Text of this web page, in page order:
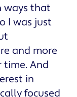
ways that
I was just
and more
time. And
in
focused